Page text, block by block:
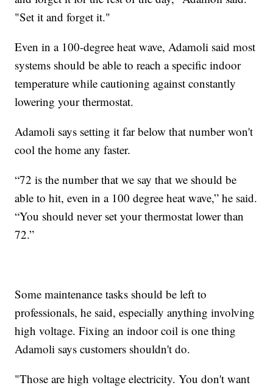
"Set it and forget it."
Even in a 100-degree heat wave, Adamoli said most
systems should be able to reach a specific indoor
temperature while cautioning against constantly
lowering your thermostat.
Adamoli says setting it far below that number won't
cool the home any faster.
“72 is the number that we say that we should be
able to hit, even in a 100 degree heat wave,” he said.
“You should never set your thermostat lower than
72.”
Some maintenance tasks should be left to
professionals, he said, especially anything involving
high voltage. Fixing an indoor coil is one thing
Adamoli says customers shouldn't do.
"Those are high voltage electricity. You don't want